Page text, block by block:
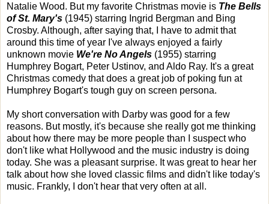
Natalie Wood. But my favorite Christmas movie is The Bells
of St. Mary's (1945) starring Ingrid Bergman and Bing
Crosby. Although, after saying that, I have to admit that
around this time of year I've always enjoyed a fairly
unknown movie We're No Angels (1955) starring
Humphrey Bogart, Peter Ustinov, and Aldo Ray. It's a great
Christmas comedy that does a great job of poking fun at
Humphrey Bogart's tough guy on screen persona.
My short conversation with Darby was good for a few
reasons. But mostly, it's because she really got me thinking
about how there may be more people than I suspect who
don't like what Hollywood and the music industry is doing
today. She was a pleasant surprise. It was great to hear her
talk about how she loved classic films and didn't like today's
music. Frankly, I don't hear that very often at all.